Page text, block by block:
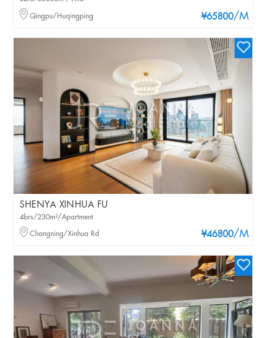
¥65800/M
Qingpu/Huqingping
SHENYA XINHUA FU
¥46800/M
4brs/230m²/Apartment
Changning/Xinhua Rd